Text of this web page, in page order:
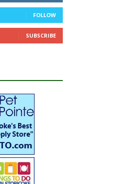
FOLLOW
SUBSCRIBE